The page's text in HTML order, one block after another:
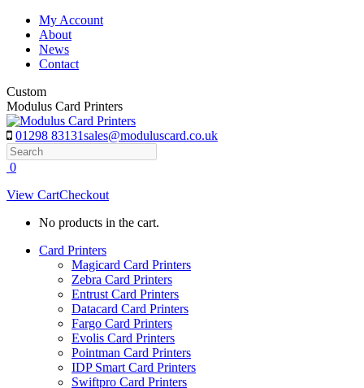
Skip
content
My Account
About
News
Contact
Custom
Modulus Card Printers
01298 83131sales@moduluscard.co.uk
Search
0
View CartCheckout
No products in the cart.
Card Printers
Magicard Card Printers
Zebra Card Printers
Entrust Card Printers
Datacard Card Printers
Fargo Card Printers
Evolis Card Printers
Pointman Card Printers
IDP Smart Card Printers
Swiftpro Card Printers